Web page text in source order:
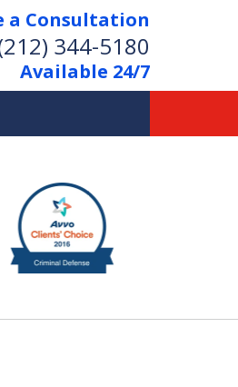
a Consultation
344-5180
Available 24/7
York